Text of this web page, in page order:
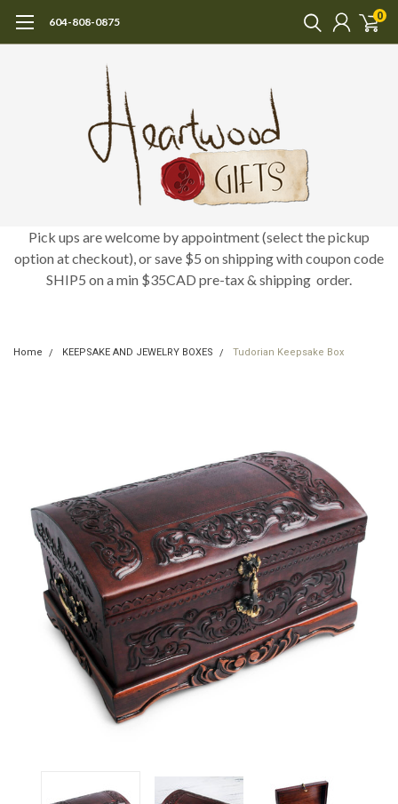
604-808-0875 0
Pick ups are welcome by appointment (select the pickup
option at checkout), or save $5 on shipping with coupon code
SHIP5 on a min $35CAD pre-tax & shipping order.
Home KEEPSAKE AND JEWELRY BOXES Tudorian Keepsake Box